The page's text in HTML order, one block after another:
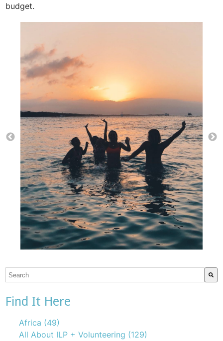
budget.
This is a search field with an auto-suggest feature
Find It Here
Africa (49)
All About ILP + Volunteering (129)